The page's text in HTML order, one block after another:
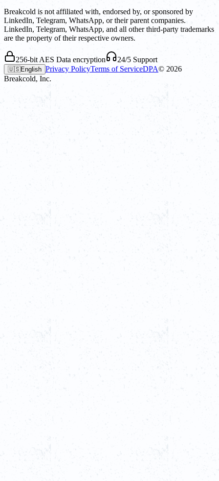
Breakcold is not affiliated with, endorsed by, or sponsored by
LinkedIn, Telegram, WhatsApp, or their parent companies.
LinkedIn, Telegram, WhatsApp, and all other third-party trademarks
are the property of their respective owners.
256-bit AES Data encryption 24/5 Support
🇺🇸English Privacy PolicyTerms of ServiceDPA© 2026
Breakcold, Inc.